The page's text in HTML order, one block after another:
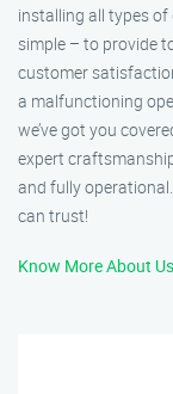
installing all types of
simple – to provide
customer
a malfunctioning
we’ve got you
expert
and fully
can trust!
Know More About Us